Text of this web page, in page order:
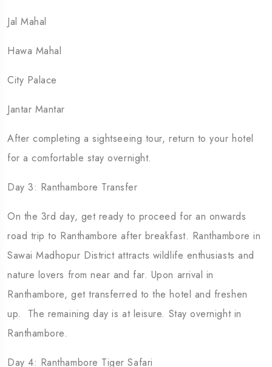
Jal Mahal
Hawa Mahal
City Palace
Jantar Mantar
After completing a sightseeing tour, return to your hotel
for a comfortable stay overnight.
Day 3: Ranthambore Transfer
On the 3rd day, get ready to proceed for an onwards
road trip to Ranthambore after breakfast. Ranthambore in
Sawai Madhopur District attracts wildlife enthusiasts and
nature lovers from near and far. Upon arrival in
Ranthambore, get transferred to the hotel and freshen
up. The remaining day is at leisure. Stay overnight in
Ranthambore.
Day 4: Ranthambore Tiger Safari